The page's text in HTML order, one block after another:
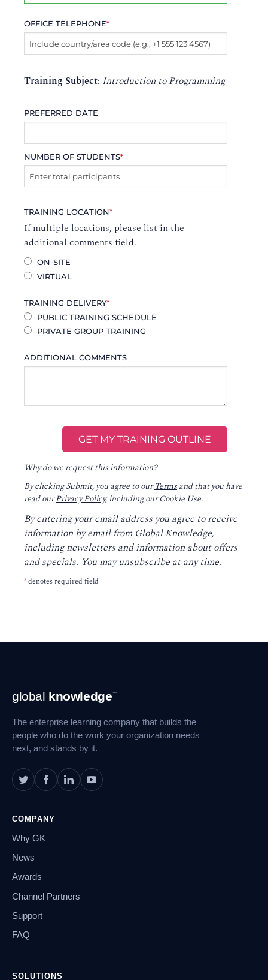
OFFICE TELEPHONE*
Training Subject: Introduction to Programming
PREFERRED DATE
NUMBER OF STUDENTS*
TRAINING LOCATION*
If multiple locations, please list in the
additional comments field.
ON-SITE
VIRTUAL
TRAINING DELIVERY*
PUBLIC TRAINING SCHEDULE
PRIVATE GROUP TRAINING
ADDITIONAL COMMENTS
Why do we request this information?
By clicking Submit, you agree to ourTermsand that you have
read ourPrivacy Policy, including our Cookie Use.
By entering your email address you agree to receive
information by email from Global Knowledge,
including newsletters and information about offers
and specials. You may unsubscribe at any time.
*denotes required field
Footer
Navigation
global knowledge™
The enterprise learning company that builds the
people who do the work your organization needs
next, and stands by it.
COMPANY
Why GK
News
Awards
Channel Partners
Support
FAQ
SOLUTIONS